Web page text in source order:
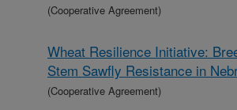
(Cooperative Agreement)
Wheat Resilience Initiative:
Stem Sawfly Resistance in
(Cooperative Agreement)